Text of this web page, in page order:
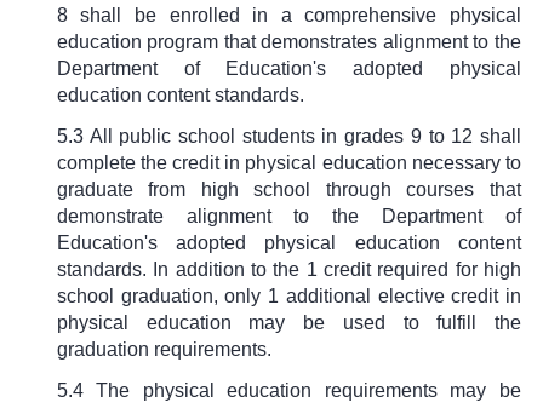
8 shall be enrolled in a comprehensive physical
education program that demonstrates alignment to the
Department of Education's adopted physical
education content standards.
5.3 All public school students in grades 9 to 12 shall
complete the credit in physical education necessary to
graduate from high school through courses that
demonstrate alignment to the Department of
Education's adopted physical education content
standards. In addition to the 1 credit required for high
school graduation, only 1 additional elective credit in
physical education may be used to fulfill the
graduation requirements.
5.4 The physical education requirements may be